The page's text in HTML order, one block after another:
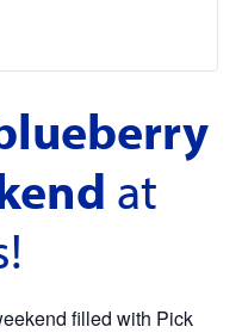
at
filled with Pick